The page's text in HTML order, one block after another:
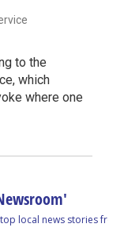
to the
which
where one